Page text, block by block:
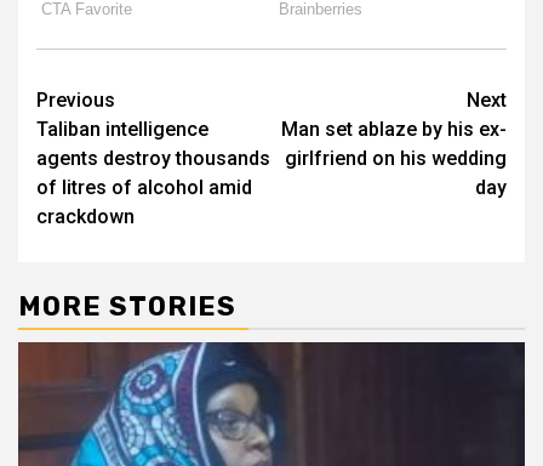
Post
navigation
Previous
Taliban intelligence
agents destroy thousands
of litres of alcohol amid
crackdown
Next
Man set ablaze by his ex-
girlfriend on his wedding
day
MORE STORIES